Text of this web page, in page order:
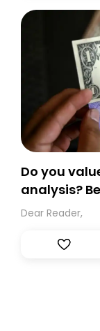
Do you
analysis?
Dear Reader,